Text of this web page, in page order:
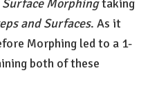
Surface Morphingtaking
and Surfaces. As it
Morphing led to a 1-
both of these